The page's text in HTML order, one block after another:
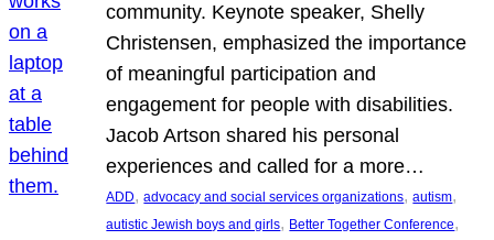
community. Keynote speaker, Shelly
Christensen, emphasized the importance
of meaningful participation and
engagement for people with disabilities.
Jacob Artson shared his personal
experiences and called for a more…
ADD, advocacy and social services organizations, autism
autistic Jewish boys and girls, Better Together Conference